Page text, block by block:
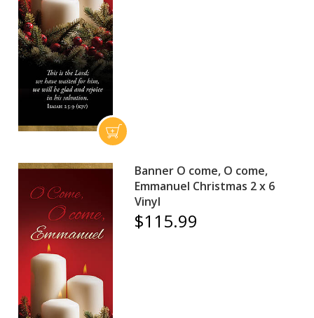
Banner O come, O come,
Emmanuel Christmas 2 x 6
Vinyl
$115.99